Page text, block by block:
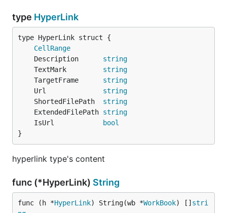
type HyperLink
CellRange
	Description
string
	TextMark
string
	TargetFrame
string
	Url
string
	ShortedFilePath
string
	ExtendedFilePath
string
	IsUrl
bool
}
hyperlink type's content
func (*HyperLink) String
func (h *HyperLink) String(wb *WorkBook) [] stri